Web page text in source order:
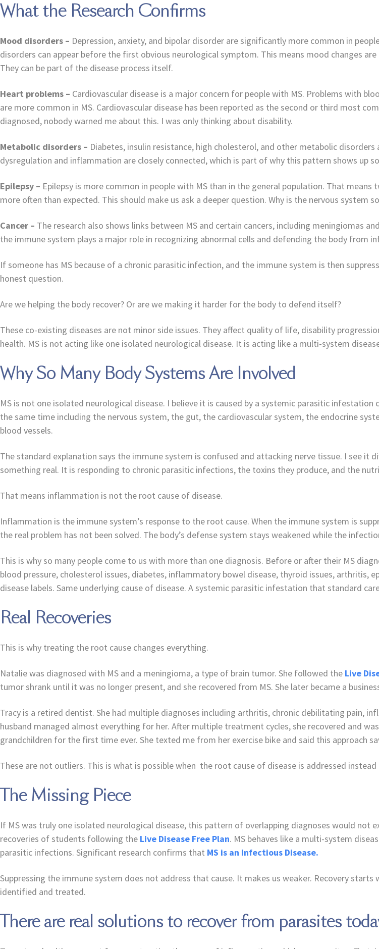
What the Research Confirms
Mood disorders – Depression, anxiety, and bipolar disorder are significantly more common in
disorders can appear before the first obvious neurological symptom. This means mood changes
They can be part of the disease process itself.
Heart problems – Cardiovascular disease is a major concern for people with MS. Problems with
are more common in MS. Cardiovascular disease has been reported as the second or third most
diagnosed, nobody warned me about this. I was only thinking about disability.
Metabolic disorders – Diabetes, insulin resistance, high cholesterol, and other metabolic
dysregulation and inflammation are closely connected, which is part of why this pattern shows up
Epilepsy – Epilepsy is more common in people with MS than in the general population. That
more often than expected. This should make us ask a deeper question. Why is the nervous system
Cancer – The research also shows links between MS and certain cancers, including meningiomas
the immune system plays a major role in recognizing abnormal cells and defending the body from
If someone has MS because of a chronic parasitic infection, and the immune system is then
honest question.
Are we helping the body recover? Or are we making it harder for the body to defend itself?
These co-existing diseases are not minor side issues. They affect quality of life, disability
health. MS is not acting like one isolated neurological disease. It is acting like a multi-system
Why So Many Body Systems Are Involved
MS is not one isolated neurological disease. I believe it is caused by a systemic parasitic
the same time including the nervous system, the gut, the cardiovascular system, the endocrine
blood vessels.
The standard explanation says the immune system is confused and attacking nerve tissue. I see
something real. It is responding to chronic parasitic infections, the toxins they produce, and the
That means inflammation is not the root cause of disease.
Inflammation is the immune system’s response to the root cause. When the immune system is
the real problem has not been solved. The body’s defense system stays weakened while the
This is why so many people come to us with more than one diagnosis. Before or after their MS
blood pressure, cholesterol issues, diabetes, inflammatory bowel disease, thyroid issues, arthritis,
disease labels. Same underlying cause of disease. A systemic parasitic infestation that standard
Real Recoveries
This is why treating the root cause changes everything.
Natalie was diagnosed with MS and a meningioma, a type of brain tumor. She followed the Live
tumor shrank until it was no longer present, and she recovered from MS. She later became a
Tracy is a retired dentist. She had multiple diagnoses including arthritis, chronic debilitating pain,
husband managed almost everything for her. After multiple treatment cycles, she recovered and
grandchildren for the first time ever. She texted me from her exercise bike and said this approach
These are not outliers. This is what is possible when the root cause of disease is addressed
The Missing Piece
If MS was truly one isolated neurological disease, this pattern of overlapping diagnoses would not
recoveries of students following the Live Disease Free Plan. MS behaves like a multi-system
parasitic infections. Significant research confirms that MS is an Infectious Disease.
Suppressing the immune system does not address that cause. It makes us weaker. Recovery
identified and treated.
There are real solutions to recover from parasites